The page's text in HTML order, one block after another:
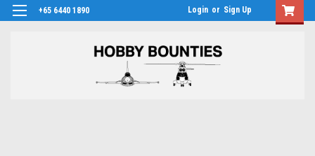
+65 6440 1890 Login or Sign Up